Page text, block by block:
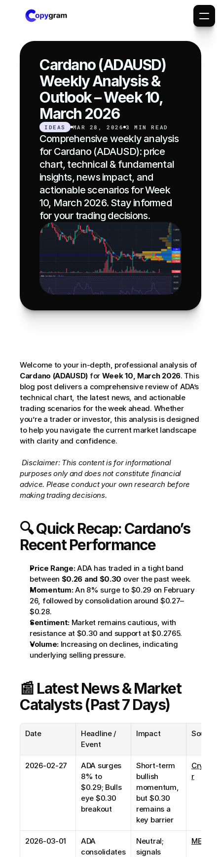
Cardano (ADAUSD)
Weekly Analysis &
Outlook – Week 10,
March 2026
IDEAS MAR 28, 2026 3 MIN READ
Comprehensive weekly analysis
for Cardano (ADAUSD): price
chart, technical & fundamental
insights, news impact, and
actionable scenarios for Week
10, March 2026. Stay informed
for your trading decisions.
Cardano (ADAUSD) for Week 10, March 2026. This
blog post delivers a comprehensive review of ADA’s
technical chart, the latest news, and actionable
trading scenarios for the week ahead. Whether
you’re a trader or investor, this analysis is designed
to help you navigate the current market landscape
with clarity and confidence.
Disclaimer: This content is for informational
purposes only and does not constitute financial
advice. Please conduct your own research before
making trading decisions.
🔍 Quick Recap: Cardano’s
Recent Performance
Price Range: ADA has traded in a tight band
between $0.26 and $0.30 over the past week.
Momentum: An 8% surge to $0.29 on February
26, followed by consolidation around $0.27–
$0.28.
Sentiment: Market remains cautious, with
resistance at $0.30 and support at $0.2765.
Volume: Increasing on declines, indicating
underlying selling pressure.
📰 Latest News & Market
Catalysts (Past 7 Days)
Date
Headline /
Event
Impact Source
2026-02-27
ADA surges
8% to
$0.29; Bulls
eye $0.30
breakout
Short-term
bullish
momentum,
but $0.30
remains a
key barrier
r
2026-03-01
ADA
consolidates
Neutral;
signals
MEXC